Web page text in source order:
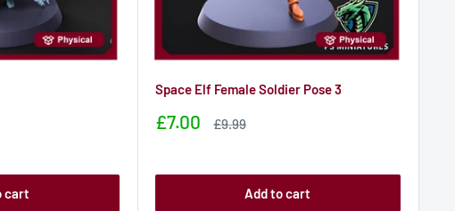
cart
Space Elf Female Soldier Pose 3
Sale
£7.00
Sale
£9.99
Add to cart